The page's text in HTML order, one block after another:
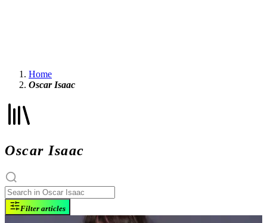
Home
Oscar Isaac
Oscar Isaac
Filter articles